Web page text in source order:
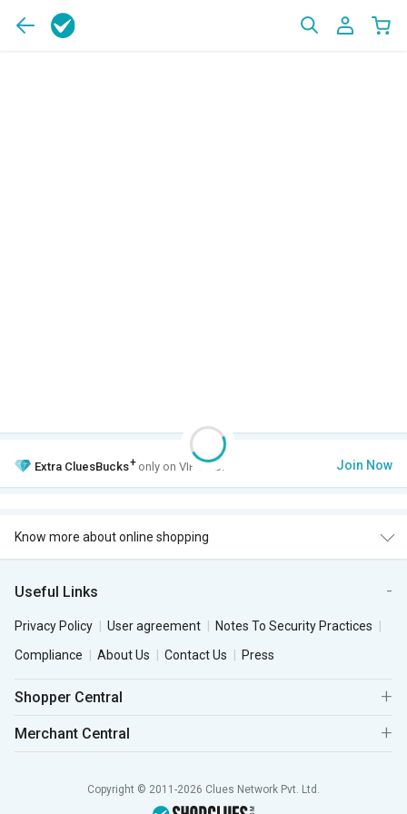
Extra CluesBucks+ only on VIP Club. Join Now
Know more about online shopping
Useful Links
Privacy Policy User agreement
Notes To Security Practices
Compliance
About Us Contact Us Press
Shopper Central
Merchant Central
Copyright © 2011-2026 Clues Network Pvt. Ltd.